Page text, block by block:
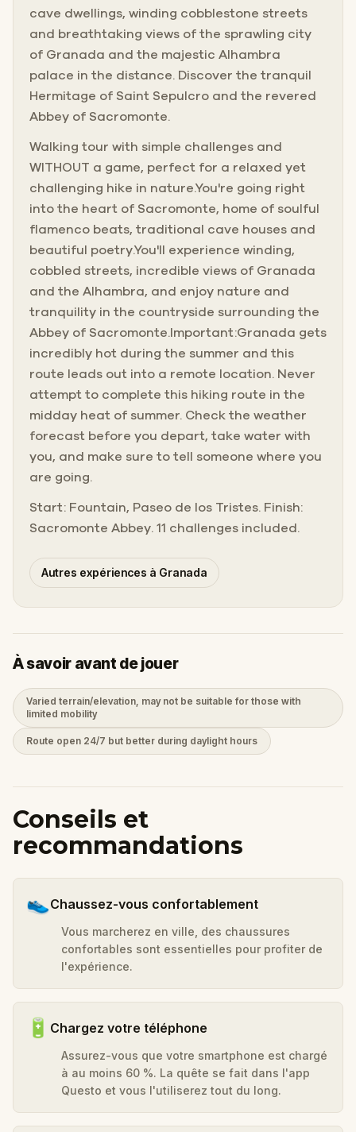
cave dwellings, winding cobblestone streets
and breathtaking views of the sprawling city
of Granada and the majestic Alhambra
palace in the distance. Discover the tranquil
Hermitage of Saint Sepulcro and the revered
Abbey of Sacromonte.
Walking tour with simple challenges and
WITHOUT a game, perfect for a relaxed yet
challenging hike in nature.You're going right
into the heart of Sacromonte, home of soulful
flamenco beats, traditional cave houses and
beautiful poetry.You'll experience winding,
cobbled streets, incredible views of Granada
and the Alhambra, and enjoy nature and
tranquility in the countryside surrounding the
Abbey of Sacromonte.Important:Granada gets
incredibly hot during the summer and this
route leads out into a remote location. Never
attempt to complete this hiking route in the
midday heat of summer. Check the weather
forecast before you depart, take water with
you, and make sure to tell someone where you
are going.
Start: Fountain, Paseo de los Tristes. Finish:
Sacromonte Abbey. 11 challenges included.
Autres expériences à Granada
À savoir avant de jouer
Varied terrain/elevation, may not be suitable for those with
limited mobility
Route open 24/7 but better during daylight hours
Conseils et
recommandations
👟Chaussez-vous confortablement
Vous marcherez en ville, des chaussures
confortables sont essentielles pour profiter de
l'expérience.
🔋 Chargez votre téléphone
Assurez-vous que votre smartphone est chargé
à au moins 60 %. La quête se fait dans l'app
Questo et vous l'utiliserez tout du long.